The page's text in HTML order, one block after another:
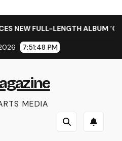
FULL-LENGTH ALBUM
7:51:49 PM
MEDIA